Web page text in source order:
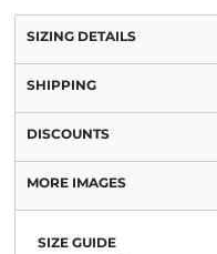
SIZING DETAILS
SHIPPING
DISCOUNTS
MORE IMAGES
SIZE GUIDE